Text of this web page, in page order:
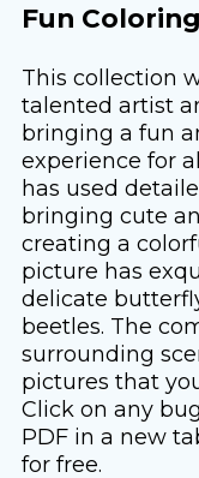
Fun
This collection
talented artist
bringing a fun
experience for
has used
bringing cute
creating a
picture has
delicate
beetles. The
surrounding
pictures that
Click on any
PDF in a new
for free.